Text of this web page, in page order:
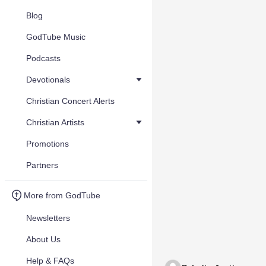
Blog
GodTube Music
Podcasts
Devotionals
Christian Concert Alerts
Christian Artists
Promotions
Partners
More from GodTube
Newsletters
About Us
Help & FAQs